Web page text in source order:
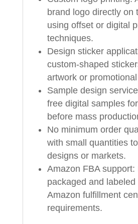
brand logo directly on
using offset or digital
techniques.
Design sticker
custom-shaped
artwork or
Sample design
free digital samples
before mass
No minimum order
with small quantities
designs or markets.
Amazon FBA support:
packaged and labeled
Amazon fulfillment
requirements.